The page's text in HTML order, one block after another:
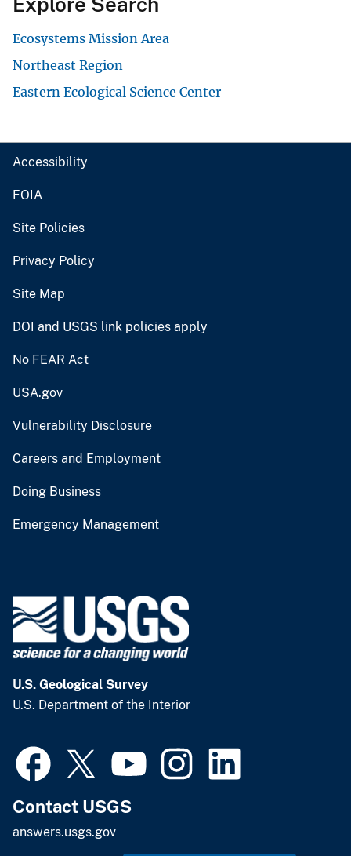
Ecosystems Mission Area
Northeast Region
Eastern Ecological Science Center
Accessibility
FOIA
Site Policies
Privacy Policy
Site Map
DOI and USGS link policies apply
No FEAR Act
USA.gov
Vulnerability Disclosure
Careers and Employment
Doing Business
Emergency Management
U.S. Geological Survey
U.S. Department of the Interior
Contact USGS
answers.usgs.gov